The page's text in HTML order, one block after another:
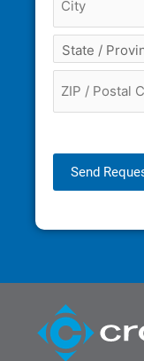
Send